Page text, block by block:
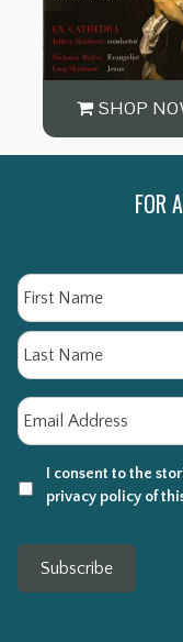
SHOP
FOR
Name
Email
I consent to the
privacy policy of
Subscribe